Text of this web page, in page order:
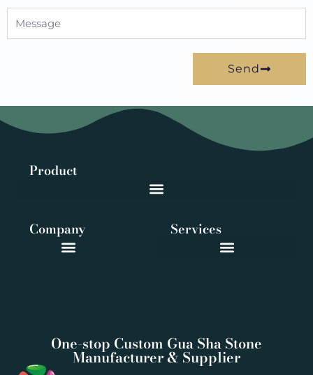
Send
One-stop Custom Gua Sha Stone
Manufacturer & Supplier
Product
Services
Company